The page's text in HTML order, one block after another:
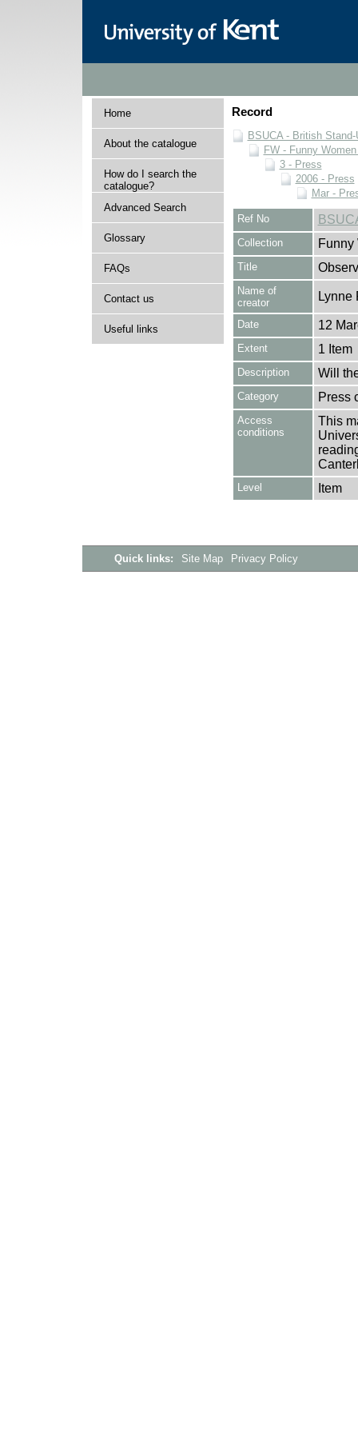
Home
About the catalogue
How do I search the
catalogue?
Advanced Search
Glossary
FAQs
Contact us
Useful links
Record
BSUCA - British
FW - Funny
3 - Press
2006 - Press
Mar -
Ref No
Collection Funny
Title
Name of
creator
Lynne
Date 12
Extent 1 Item
Description Will
Category Press
Access
conditions
This
Level Item
Quick links: Site Map Privacy Policy